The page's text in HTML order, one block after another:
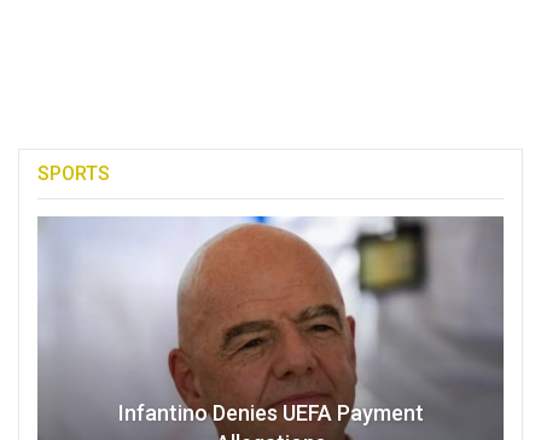
SPORTS
Infantino Denies UEFA Payment